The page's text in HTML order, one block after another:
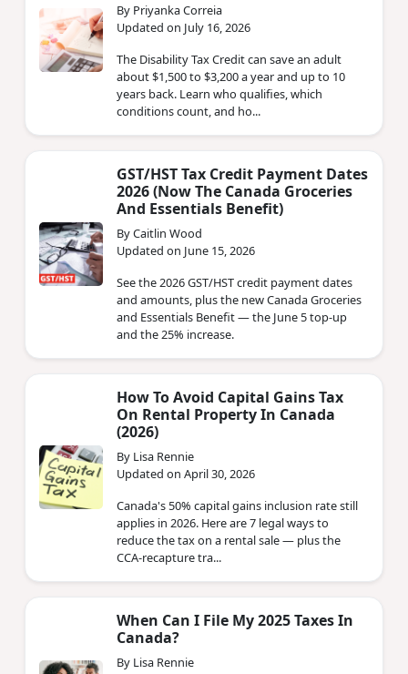
By Priyanka Correia
Updated on July 16, 2026
The Disability Tax Credit can save an adult
about $1,500 to $3,200 a year and up to 10
years back. Learn who qualifies, which
conditions count, and ho...
GST/HST Tax Credit Payment Dates
2026 (Now The Canada Groceries
And Essentials Benefit)
By Caitlin Wood
Updated on June 15, 2026
See the 2026 GST/HST credit payment dates
and amounts, plus the new Canada Groceries
and Essentials Benefit — the June 5 top-up
and the 25% increase.
How To Avoid Capital Gains Tax
On Rental Property In Canada
(2026)
By Lisa Rennie
Updated on April 30, 2026
Canada's 50% capital gains inclusion rate still
applies in 2026. Here are 7 legal ways to
reduce the tax on a rental sale — plus the
CCA-recapture tra...
When Can I File My 2025 Taxes In
Canada?
By Lisa Rennie